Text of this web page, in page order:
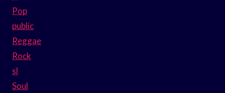
Pop
public
Reggae
Rock
sl
Soul